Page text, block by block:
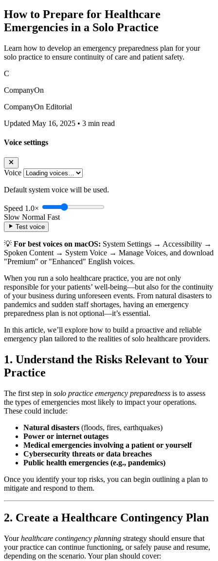
How to Prepare for Healthcare
Emergencies in a Solo Practice
Learn how to develop an emergency preparedness plan for your
solo practice to ensure continuity of care and patient safety.
C
CompanyOn
CompanyOn Editorial
Updated May 16, 2025 • 3 min read
Voice settings
Voice
Default system voice will be used.
Speed 1.0×
Slow Normal Fast
Test voice
💡 For best voices on macOS: System Settings → Accessibility →
Spoken Content → System Voice → Manage Voices, and download
"Premium" or "Enhanced" English voices.
When you run a solo healthcare practice, you are not only
responsible for your patients’ well-being—but also for the continuity
of your business during unforeseen events. From natural disasters to
pandemics and sudden staff shortages, having an emergency
preparedness plan is not optional—it’s essential.
In this article, we’ll explore how to build a proactive and reliable
emergency plan tailored to the realities of solo healthcare providers.
1. Understand the Risks Relevant to Your
Practice
The first step in solo practice emergency preparedness is to assess
the types of emergencies most likely to impact your operations.
These could include:
Natural disasters (floods, fires, earthquakes)
Power or internet outages
Medical emergencies involving a patient or yourself
Cybersecurity threats or data breaches
Public health emergencies (e.g., pandemics)
Once you identify your top risks, you can begin outlining a plan to
mitigate and respond to them.
2. Create a Healthcare Contingency Plan
Yourhealthcare contingency planning strategy should ensure that
your practice can continue functioning, or safely pause and resume,
depending on the scenario. Your plan should cover: